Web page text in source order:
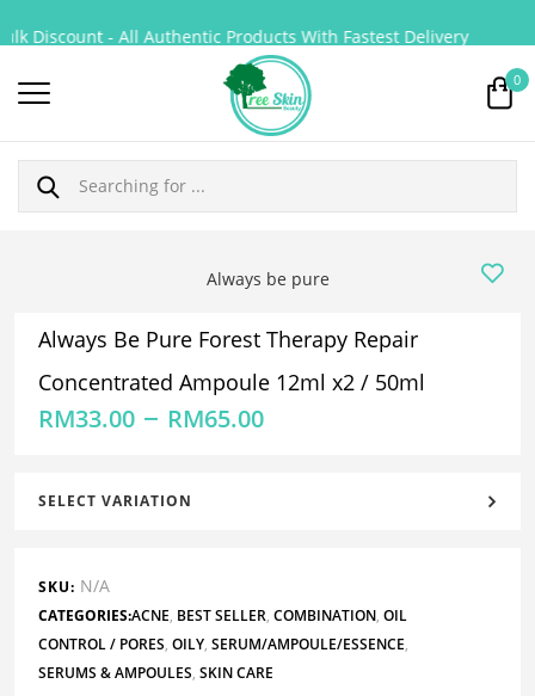
0
Always be pure
Always Be Pure Forest Therapy Repair
Concentrated Ampoule 12ml x2 / 50ml
RM33.00 – RM65.00
SELECT VARIATION
SKU: N/A
CATEGORIES:ACNE, BEST SELLER, COMBINATION, OIL
CONTROL / PORES, OILY, SERUM/AMPOULE/ESSENCE,
SERUMS & AMPOULES, SKIN CARE
Discount - All Authentic Products With Fastest Delivery